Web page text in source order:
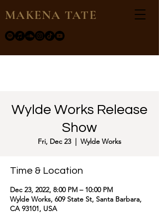
MAKENA TATE
Wylde Works Release
Show
Fri, Dec 23
  |
Wylde Works
Time & Location
Dec 23, 2022, 8:00 PM – 10:00 PM
Wylde Works, 609 State St, Santa Barbara,
CA 93101, USA